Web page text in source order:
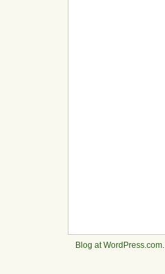
Blog at WordPress.com.